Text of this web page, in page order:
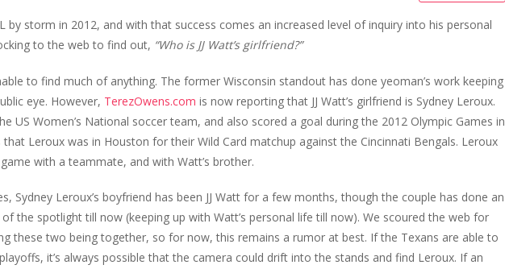
by storm in 2012, and with that success comes an increased level of inquiry into his personal
to the web to find out, “Who is JJ Watt’s girlfriend?”
to find much of anything. The former Wisconsin standout has done yeoman’s work keeping
eye. However, TerezOwens.com is now reporting that JJ Watt’s girlfriend is Sydney Leroux.
US Women’s National soccer team, and also scored a goal during the 2012 Olympic Games in
Leroux was in Houston for their Wild Card matchup against the Cincinnati Bengals. Leroux
with a teammate, and with Watt’s brother.
Sydney Leroux’s boyfriend has been JJ Watt for a few months, though the couple has done an
the spotlight till now (keeping up with Watt’s personal life till now). We scoured the web for
these two being together, so for now, this remains a rumor at best. If the Texans are able to
it’s always possible that the camera could drift into the stands and find Leroux. If an